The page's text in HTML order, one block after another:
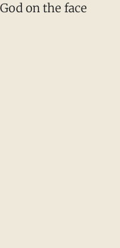
on the face